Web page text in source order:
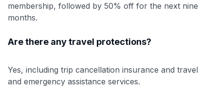
membership, followed by 50% off for the next nine
months.
Are there any travel protections?
Yes, including trip cancellation insurance and travel
and emergency assistance services.